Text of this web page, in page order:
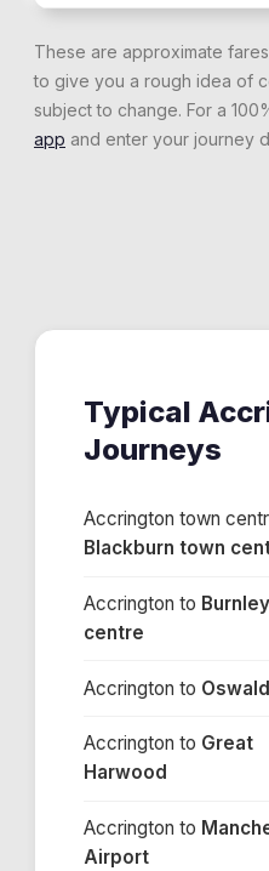
These are approximate
to give you a rough idea of
subject to change. For a
app and enter your journey
Typical
Journeys
Accrington town
Blackburn town
Accrington to
centre
Accrington to
Accrington to Great
Harwood
Accrington to
Airport